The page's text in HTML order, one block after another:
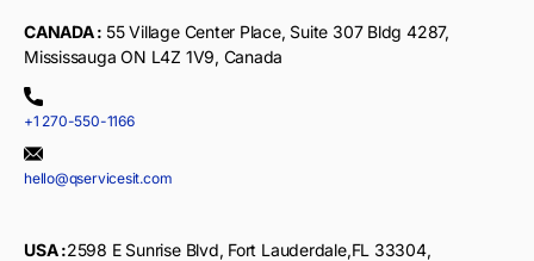
CANADA : 55 Village Center Place, Suite 307 Bldg 4287,
Mississauga ON L4Z 1V9, Canada
+1 270-550-1166
hello@qservicesit.com
USA :2598 E Sunrise Blvd, Fort Lauderdale,FL 33304,